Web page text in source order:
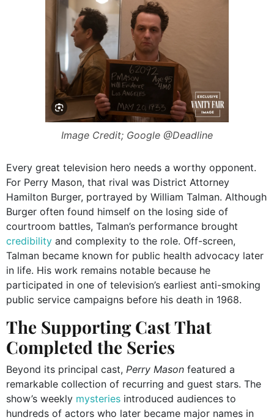
Image Credit; Google @Deadline
Every great television hero needs a worthy opponent.
For Perry Mason, that rival was District Attorney
Hamilton Burger, portrayed by William Talman. Although
Burger often found himself on the losing side of
courtroom battles, Talman’s performance brought
credibility and complexity to the role. Off-screen,
Talman became known for public health advocacy later
in life. His work remains notable because he
participated in one of television’s earliest anti-smoking
public service campaigns before his death in 1968.
The Supporting Cast That
Completed the Series
Beyond its principal cast, Perry Mason featured a
remarkable collection of recurring and guest stars. The
show’s weekly mysteries introduced audiences to
hundreds of actors who later became major names in